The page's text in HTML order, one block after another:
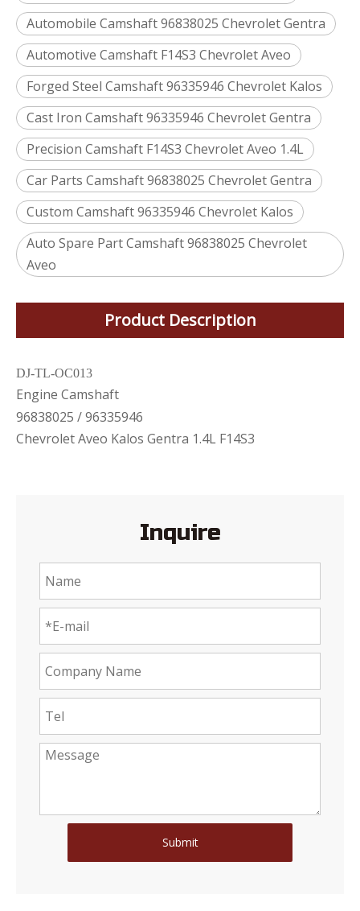
Automobile Camshaft 96838025 Chevrolet Gentra
Automotive Camshaft F14S3 Chevrolet Aveo
Forged Steel Camshaft 96335946 Chevrolet Kalos
Cast Iron Camshaft 96335946 Chevrolet Gentra
Precision Camshaft F14S3 Chevrolet Aveo 1.4L
Car Parts Camshaft 96838025 Chevrolet Gentra
Custom Camshaft 96335946 Chevrolet Kalos
Auto Spare Part Camshaft 96838025 Chevrolet
Aveo
Product Description
DJ-TL-OC013
Engine Camshaft
96838025 / 96335946
Chevrolet Aveo Kalos Gentra 1.4L F14S3
Inquire
Submit